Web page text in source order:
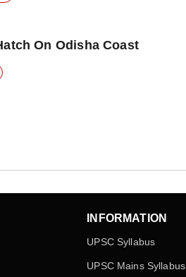
On Odisha Coast
INFORMATION
UPSC Syllabus
UPSC Mains Syllabus